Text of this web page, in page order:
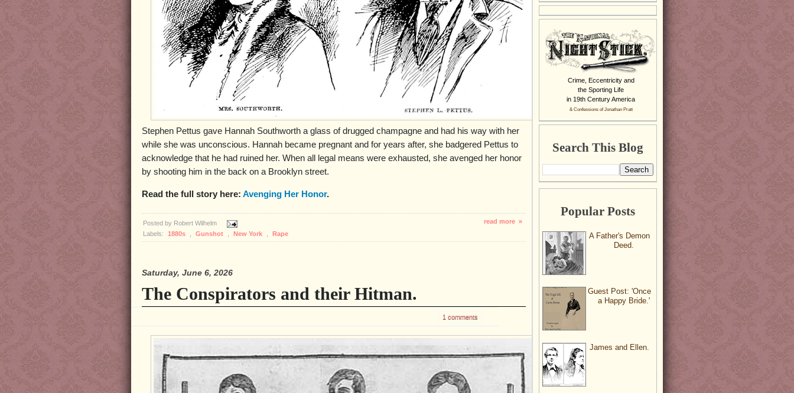
Stephen Pettus gave Hannah Southworth a glass of drugged champagne and had his way with her
while she was unconscious. Hannah became pregnant and for years after, she badgered Pettus to
acknowledge that he had ruined her. When all legal means were exhausted, she avenged her honor
by shooting him in the back on a Brooklyn street.
Read the full story here: Avenging Her Honor.
Posted by Robert Wilhelm
read more »
Labels:
1880s Gunshot New York Rape
Saturday, June 6, 2026
The Conspirators and their Hitman.
1 comments
Crime, Eccentricity and
the Sporting Life
in 19th Century America
& Confessions of Jonathan Pratt
Search This Blog
Popular Posts
A Father's Demon
Deed.
Guest Post: 'Once
a Happy Bride.'
James and Ellen.